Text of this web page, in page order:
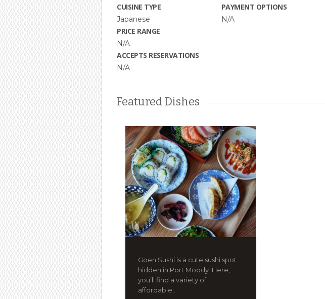
CUISINE TYPE
Japanese
PRICE RANGE
N/A
ACCEPTS RESERVATIONS
N/A
PAYMENT OPTIONS
N/A
Featured Dishes
Goen Sushi is a cute sushi spot
hidden in Port Moody. Here,
you’ll find a variety of
affordable...